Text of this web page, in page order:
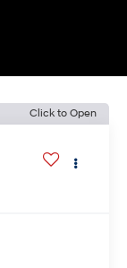
Click to Open